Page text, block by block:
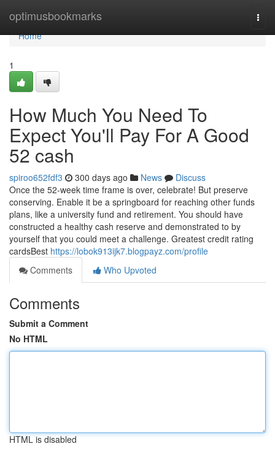
optimusbookmarks
Home
Home
1
How Much You Need To
Expect You'll Pay For A Good
52 cash
spiroo652fdf3 300 days ago News
Discuss
Once the 52-week time frame is over, celebrate! But preserve
conserving. Enable it be a springboard for reaching other funds
plans, like a university fund and retirement. You should have
constructed a healthy cash reserve and demonstrated to by
yourself that you could meet a challenge. Greatest credit rating
cardsBest https://lobok913ijk7.blogpayz.com/profile
Comments
Who Upvoted
Comments
Submit a Comment
No HTML
HTML is disabled